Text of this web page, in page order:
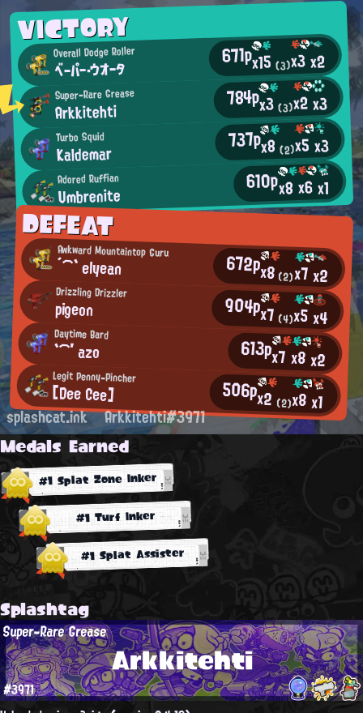
VICTORY
Overall Dodge Roller
ベーパー・ウオータ 671px15(3)x3x2
Super-Rare Grease
Arkkitehti 784px3(3)x2x3
Turbo Squid
Kaldemar 737px8(2)x5x3
Adored Ruffian
Umbrenite 610px8x6x1
DEFEAT
Awkward Mountaintop Guru
´⌒` elyean 672px8(2)x7x2
Drizzling Drizzler
pigeon 904px7 (4)x5x4
Daytime Bard
`⌒′ azo 613px7x8x2
Legit Penny-Pincher
[Dee Cee] 506px2 (2)x8x1
splashcat.ink Arkkitehti#3971
Medals Earned
#1 Splat Zone Inker
#1 Turf Inker
#1 Splat Assister
Splashtag
Arkkitehti
Super-Rare Grease
#3971